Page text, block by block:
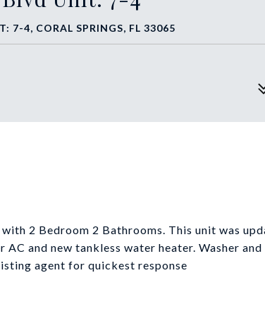
7-4, CORAL SPRINGS, FL 33065
2 Bedroom 2 Bathrooms. This unit was
and new tankless water heater. Washer and
agent for quickest response